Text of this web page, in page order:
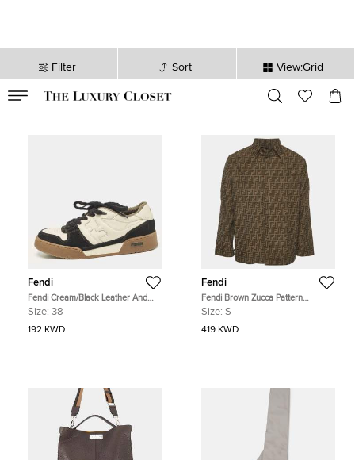
Filter Sort View:Grid
sec
Fendi
Fendi Cream/Black Leather And
Suede Match Lace Up Sneakers
Size: 38
192 KWD
Fendi
Fendi Brown Zucca Pattern
Jacquard Long Sleeve Jacket S
Size: S
419 KWD